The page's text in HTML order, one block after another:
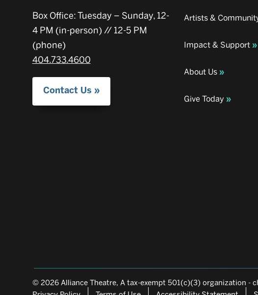
Box Office: Tuesday – Sunday, 12-
4 PM (in-person) // 12-5 PM
(phone)
404.733.4600
Contact Us
Artists &
Impact & Support
About Us
Give Today
© 2026 Alliance Theatre, A tax-exempt 501(c)(3) organization -